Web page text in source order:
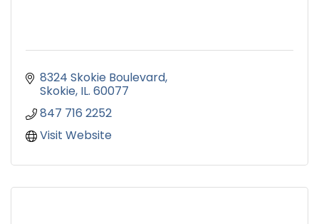
8324 Skokie Boulevard
Skokie IL. 60077
847 716 2252
Visit Website